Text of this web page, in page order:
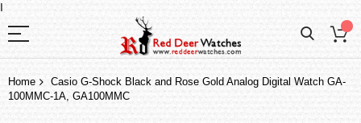
I
Home
Casio G-Shock Black and Rose Gold Analog Digital Watch GA-
100MMC-1A, GA100MMC